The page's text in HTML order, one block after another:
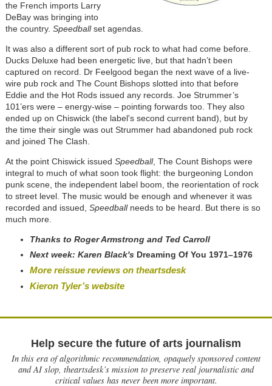
the French imports Larry
DeBay was bringing into
the country. Speedballset agendas.
It was also a different sort of pub rock to what had come before.
Ducks Deluxe had been energetic live, but that hadn’t been
captured on record. Dr Feelgood began the next wave of a live-
wire pub rock and The Count Bishops slotted into that before
Eddie and the Hot Rods issued any records. Joe Strummer’s
101’ers were – energy-wise – pointing forwards too. They also
ended up on Chiswick (the label's second current band), but by
the time their single was out Strummer had abandoned pub rock
and joined The Clash.
At the point Chiswick issued Speedball, The Count Bishops were
integral to much of what soon took flight: the burgeoning London
punk scene, the independent label boom, the reorientation of rock
to street level. The music would be enough and whenever it was
recorded and issued, Speedballneeds to be heard. But there is so
much more.
Thanks to Roger Armstrong and Ted Carroll
Next week: Karen Black'sDreaming Of You 1971–1976
More reissue reviews on theartsdesk
Kieron Tyler’s website
Help secure the future of arts journalism
In this era of algorithmic recommendation, opaquely sponsored content
and AI slop, theartsdesk’s mission to preserve real journalistic and
critical values has never been more important.